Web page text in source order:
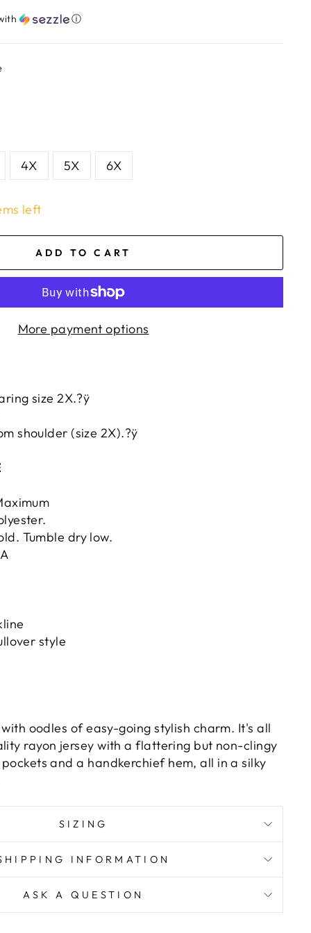
ⓘ
4X 5X 6X
left
ADD TO CART
More payment options
size 2X.?ÿ
shoulder (size 2X).?ÿ
Tumble dry low.
style
oodles of easy-going stylish charm. It's all
rayon jersey with a flattering but non-clingy
and a handkerchief hem, all in a silky
SIZING
INFORMATION
ASK A QUESTION